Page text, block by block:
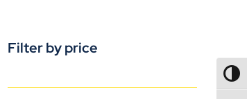
Filter by price